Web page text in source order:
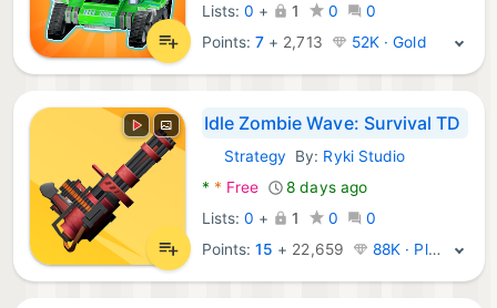
Lists: 0 + 1 0
0
Points:7 + 2,713 52K · Gold
Idle Zombie Wave: Survival TD
Android Games:
Strategy By: Ryki Studio
* * Free
8 days ago
Lists: 0 + 1 0
0
Points:15 + 22,659 88K · Platinum